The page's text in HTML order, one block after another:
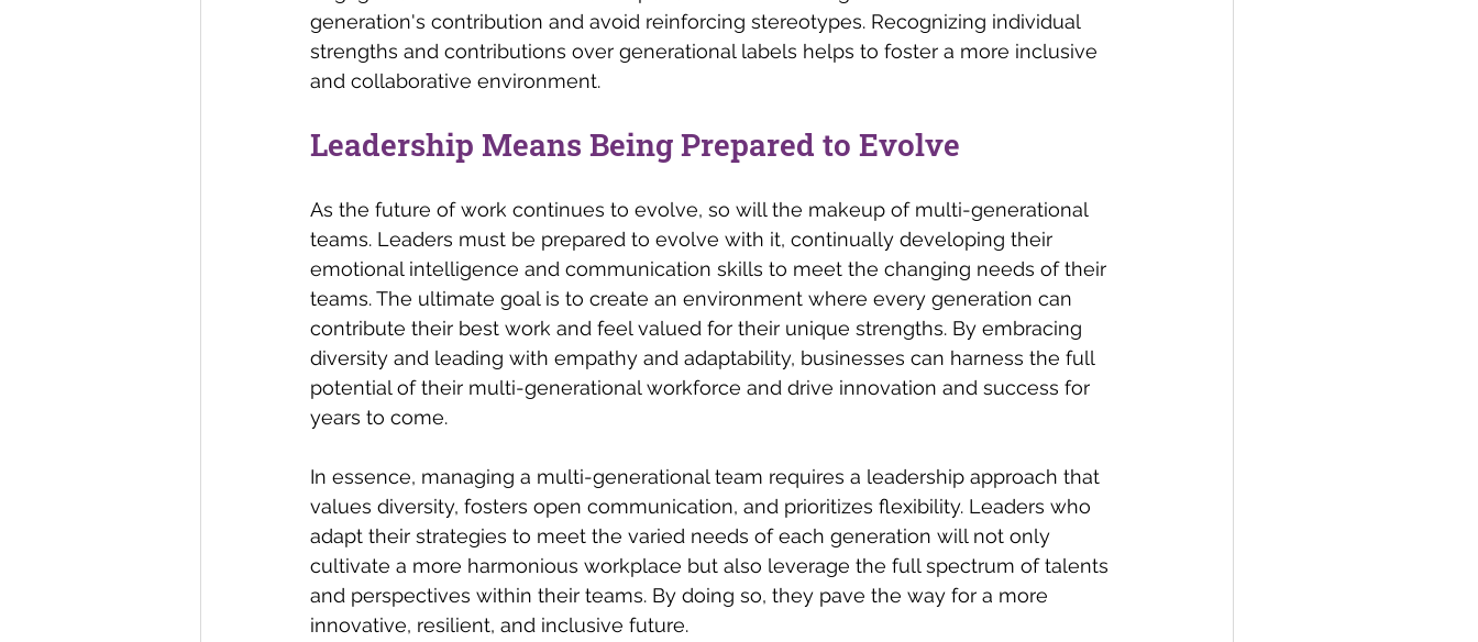
generation's contribution and avoid reinforcing stereotypes. Recognizing individual
strengths and contributions over generational labels helps to foster a more inclusive
and collaborative environment.
Leadership Means Being Prepared to Evolve
As the future of work continues to evolve, so will the makeup of multi-generational
teams. Leaders must be prepared to evolve with it, continually developing their
emotional intelligence and communication skills to meet the changing needs of their
teams. The ultimate goal is to create an environment where every generation can
contribute their best work and feel valued for their unique strengths. By embracing
diversity and leading with empathy and adaptability, businesses can harness the full
potential of their multi-generational workforce and drive innovation and success for
years to come.
In essence, managing a multi-generational team requires a leadership approach that
values diversity, fosters open communication, and prioritizes flexibility. Leaders who
adapt their strategies to meet the varied needs of each generation will not only
cultivate a more harmonious workplace but also leverage the full spectrum of talents
and perspectives within their teams. By doing so, they pave the way for a more
innovative, resilient, and inclusive future.